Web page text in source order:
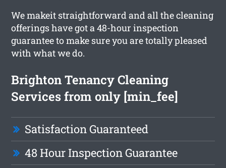
We makeit straightforward and all the cleaning
offerings have got a 48-hour inspection
guarantee to make sure you are totally pleased
with what we do.
Brighton Tenancy Cleaning
Services from only [min_fee]
Satisfaction Guaranteed
48 Hour Inspection Guarantee